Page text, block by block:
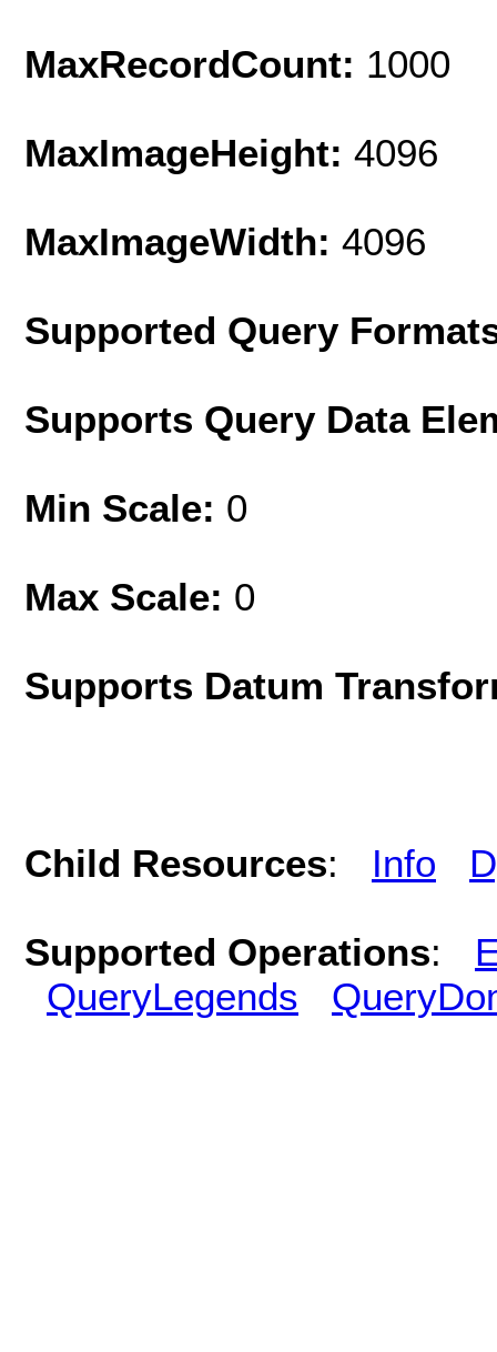
MaxRecordCount: 1000
MaxImageHeight: 4096
MaxImageWidth: 4096
Supported Query
Supports Query Data
Min Scale: 0
Max Scale: 0
Supports Datum
Child Resources: Info
Supported Operations:
QueryLegends